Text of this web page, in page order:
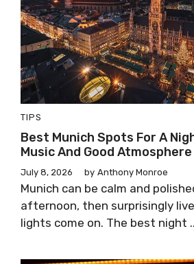
TIPS
Best Munich Spots For A
Music And Good Atmosphere
July 8, 2026 by Anthony Monroe
Munich can be calm and
afternoon, then surprisingly
lights come on. The best night